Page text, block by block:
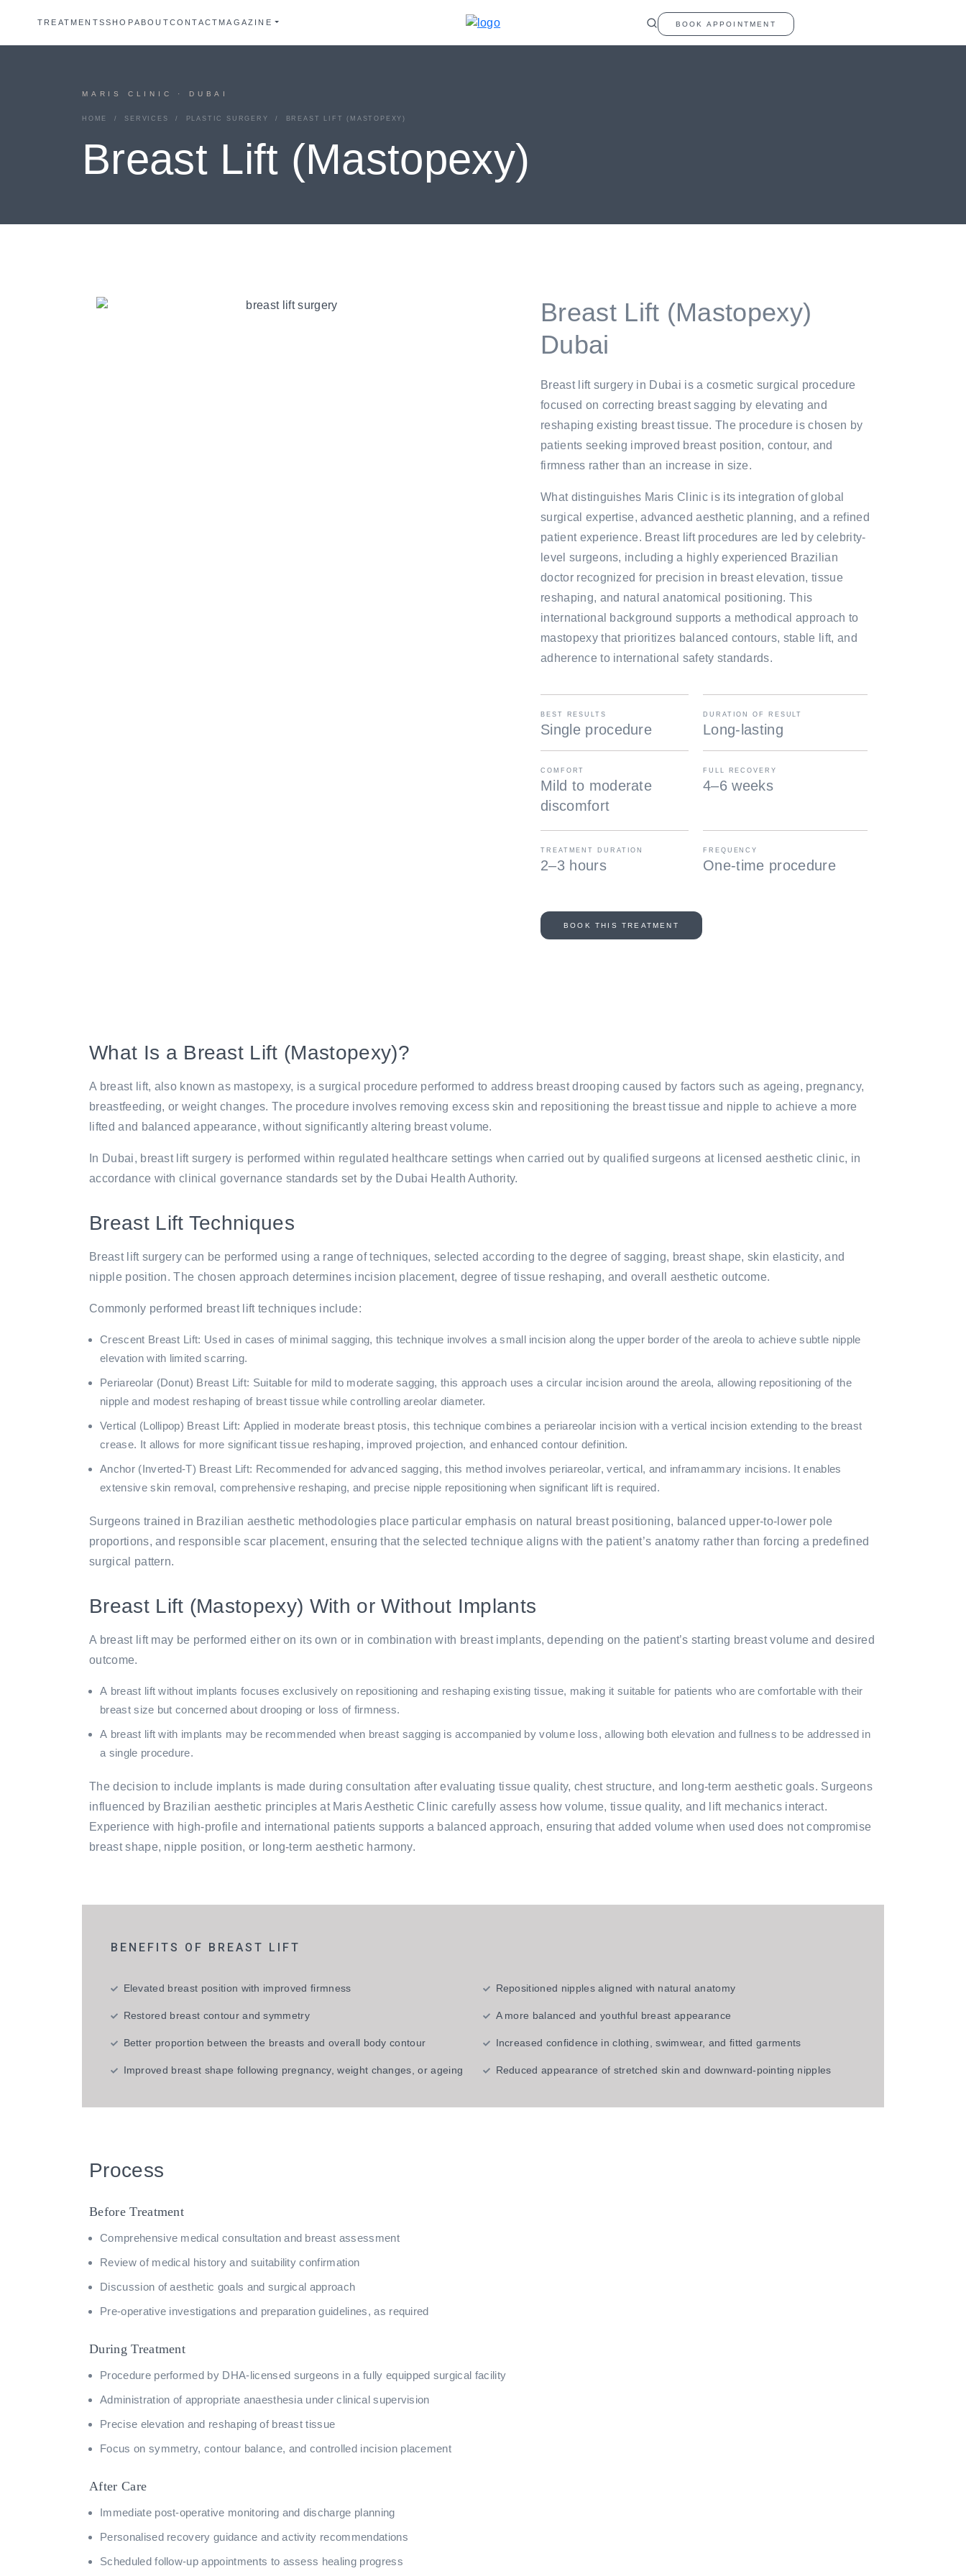
TREATMENTSSHOPABOUTCONTACT MAGAZINE BOOK APPOINTMENT
MARIS CLINIC · DUBAI
HOME / SERVICES / PLASTIC SURGERY / BREAST LIFT (MASTOPEXY)
Breast Lift (Mastopexy)
Breast Lift (Mastopexy)
Dubai
Breast lift surgery in Dubai is a cosmetic surgical procedure
focused on correcting breast sagging by elevating and
reshaping existing breast tissue. The procedure is chosen by
patients seeking improved breast position, contour, and
firmness rather than an increase in size.
What distinguishes Maris Clinic is its integration of global
surgical expertise, advanced aesthetic planning, and a refined
patient experience. Breast lift procedures are led by celebrity-
level surgeons, including a highly experienced Brazilian
doctor recognized for precision in breast elevation, tissue
reshaping, and natural anatomical positioning. This
international background supports a methodical approach to
mastopexy that prioritizes balanced contours, stable lift, and
adherence to international safety standards.
BEST RESULTS
Single procedure
DURATION OF RESULT
Long-lasting
COMFORT
Mild to moderate
discomfort
FULL RECOVERY
4–6 weeks
TREATMENT DURATION
2–3 hours
FREQUENCY
One-time procedure
BOOK THIS TREATMENT
What Is a Breast Lift (Mastopexy)?
A breast lift, also known as mastopexy, is a surgical procedure performed to address breast drooping caused by factors such as ageing, pregnancy,
breastfeeding, or weight changes. The procedure involves removing excess skin and repositioning the breast tissue and nipple to achieve a more
lifted and balanced appearance, without significantly altering breast volume.
In Dubai, breast lift surgery is performed within regulated healthcare settings when carried out by qualified surgeons at licensed aesthetic clinic, in
accordance with clinical governance standards set by the Dubai Health Authority.
Breast Lift Techniques
Breast lift surgery can be performed using a range of techniques, selected according to the degree of sagging, breast shape, skin elasticity, and
nipple position. The chosen approach determines incision placement, degree of tissue reshaping, and overall aesthetic outcome.
Commonly performed breast lift techniques include:
Crescent Breast Lift: Used in cases of minimal sagging, this technique involves a small incision along the upper border of the areola to achieve subtle nipple
elevation with limited scarring.
Periareolar (Donut) Breast Lift: Suitable for mild to moderate sagging, this approach uses a circular incision around the areola, allowing repositioning of the
nipple and modest reshaping of breast tissue while controlling areolar diameter.
Vertical (Lollipop) Breast Lift: Applied in moderate breast ptosis, this technique combines a periareolar incision with a vertical incision extending to the breast
crease. It allows for more significant tissue reshaping, improved projection, and enhanced contour definition.
Anchor (Inverted-T) Breast Lift: Recommended for advanced sagging, this method involves periareolar, vertical, and inframammary incisions. It enables
extensive skin removal, comprehensive reshaping, and precise nipple repositioning when significant lift is required.
Surgeons trained in Brazilian aesthetic methodologies place particular emphasis on natural breast positioning, balanced upper-to-lower pole
proportions, and responsible scar placement, ensuring that the selected technique aligns with the patient’s anatomy rather than forcing a predefined
surgical pattern.
Breast Lift (Mastopexy) With or Without Implants
A breast lift may be performed either on its own or in combination with breast implants, depending on the patient’s starting breast volume and desired
outcome.
A breast lift without implants focuses exclusively on repositioning and reshaping existing tissue, making it suitable for patients who are comfortable with their
breast size but concerned about drooping or loss of firmness.
A breast lift with implants may be recommended when breast sagging is accompanied by volume loss, allowing both elevation and fullness to be addressed in
a single procedure.
The decision to include implants is made during consultation after evaluating tissue quality, chest structure, and long-term aesthetic goals. Surgeons
influenced by Brazilian aesthetic principles at Maris Aesthetic Clinic carefully assess how volume, tissue quality, and lift mechanics interact.
Experience with high-profile and international patients supports a balanced approach, ensuring that added volume when used does not compromise
breast shape, nipple position, or long-term aesthetic harmony.
BENEFITS OF BREAST LIFT
Elevated breast position with improved firmness
Restored breast contour and symmetry
Better proportion between the breasts and overall body contour
Improved breast shape following pregnancy, weight changes, or ageing
Repositioned nipples aligned with natural anatomy
A more balanced and youthful breast appearance
Increased confidence in clothing, swimwear, and fitted garments
Reduced appearance of stretched skin and downward-pointing nipples
Process
Before Treatment
Comprehensive medical consultation and breast assessment
Review of medical history and suitability confirmation
Discussion of aesthetic goals and surgical approach
Pre-operative investigations and preparation guidelines, as required
During Treatment
Procedure performed by DHA-licensed surgeons in a fully equipped surgical facility
Administration of appropriate anaesthesia under clinical supervision
Precise elevation and reshaping of breast tissue
Focus on symmetry, contour balance, and controlled incision placement
After Care
Immediate post-operative monitoring and discharge planning
Personalised recovery guidance and activity recommendations
Scheduled follow-up appointments to assess healing progress